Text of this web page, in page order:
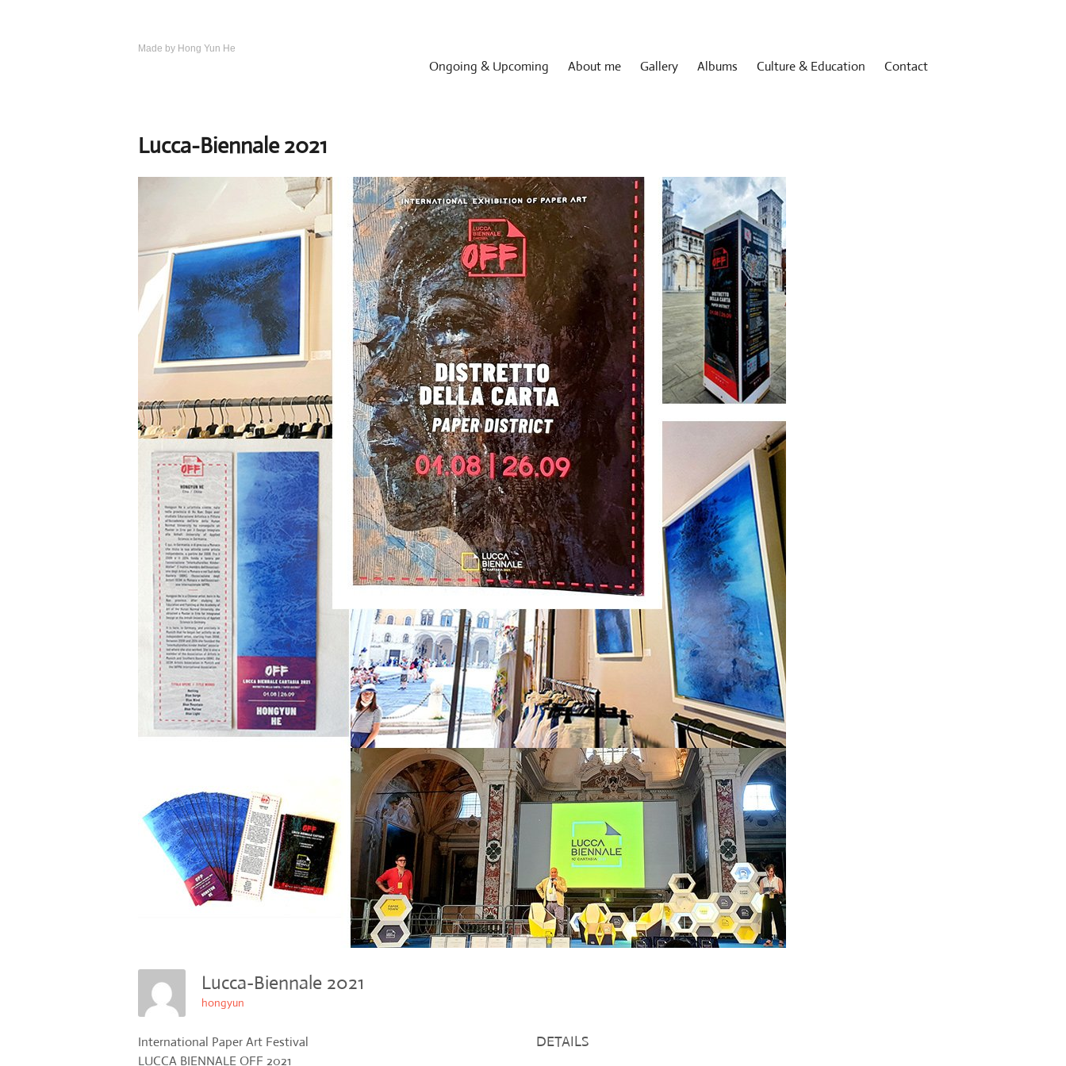
content
Made by Hong Yun He
Ongoing & Upcoming About me Gallery Albums Culture & Education Contact
Lucca-Biennale 2021
Lucca-Biennale 2021
hongyun
International Paper Art Festival
LUCCA BIENNALE OFF 2021
DETAILS